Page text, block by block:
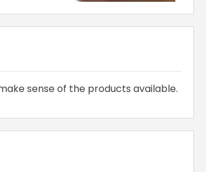
sense of the products available.